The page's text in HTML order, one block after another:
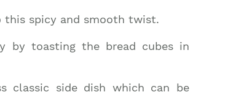
spicy and smooth twist.
by toasting the bread cubes in
classic side dish which can be